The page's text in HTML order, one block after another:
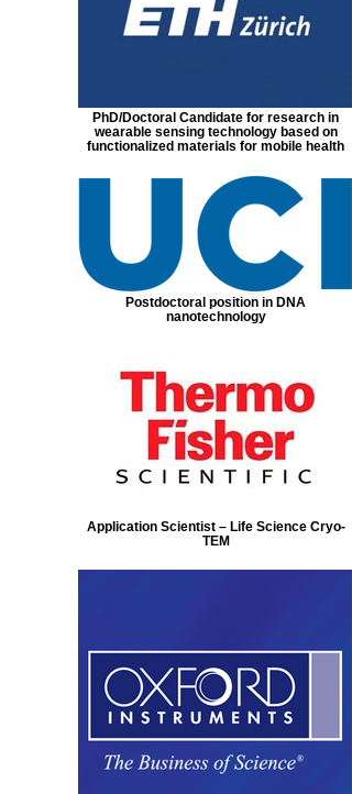
PhD/Doctoral Candidate for research in
wearable sensing technology based on
functionalized materials for mobile health
Postdoctoral position in DNA
nanotechnology
Application Scientist – Life Science Cryo-
TEM